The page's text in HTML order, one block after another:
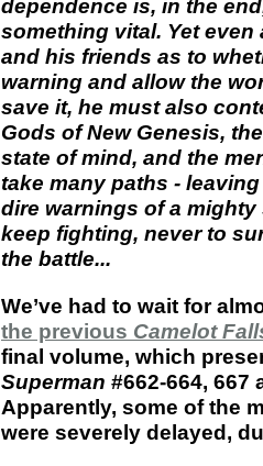
dependence is, in the
something vital. Yet
and his friends as to
warning and allow the
save it, he must also
Gods of New Genesis,
state of mind, and the
take many paths -
dire warnings of a
keep fighting, never to
the battle...
We’ve had to wait for
the previous Camelot
final volume, which
Superman #662-664, 667
Apparently, some of the
were severely delayed,